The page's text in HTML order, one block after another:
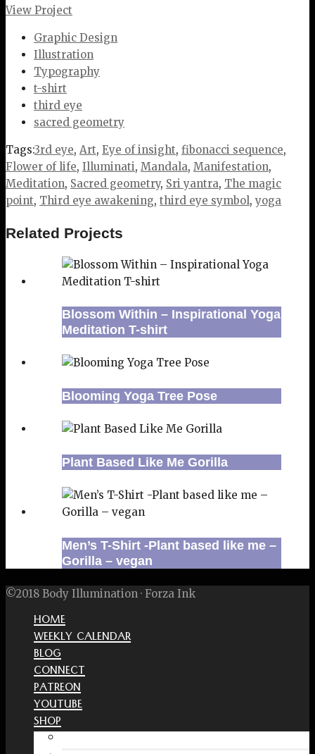
View Project
Graphic Design
Illustration
Typography
t-shirt
third eye
sacred geometry
Tags:3rd eye, Art, Eye of insight, fibonacci sequence,
Flower of life, Illuminati, Mandala, Manifestation,
Meditation, Sacred geometry, Sri yantra, The magic
point, Third eye awakening, third eye symbol,yoga
Related Projects
Blossom Within – Inspirational Yoga
Meditation T-shirt
Blooming Yoga Tree Pose
Plant Based Like Me Gorilla
Men’s T-Shirt -Plant based like me –
Gorilla – vegan
©2018 Body Illumination · Forza Ink
HOME
WEEKLY CALENDAR
BLOG
CONNECT
PATREON
YOUTUBE
SHOP